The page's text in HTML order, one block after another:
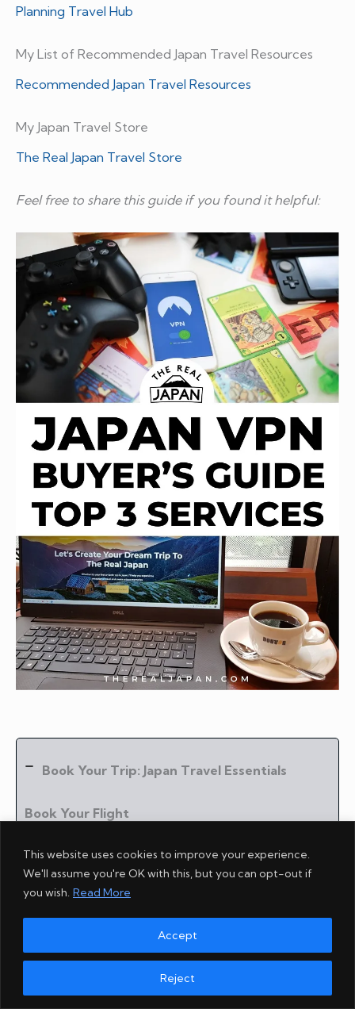
This website uses cookies to improve your experience.
We'll assume you're OK with this, but you can opt-out if
you wish. Read More
Reject
Accept
Planning Travel Hub
My List of Recommended Japan Travel Resources
Recommended Japan Travel Resources
My Japan Travel Store
The Real Japan Travel Store
Feel free to share this guide if you found it helpful:
Book Your Trip: Japan Travel Essentials
Book Your Flight
Book Your Accommodation
My wife and I always use
Book Your Cultural Experiences